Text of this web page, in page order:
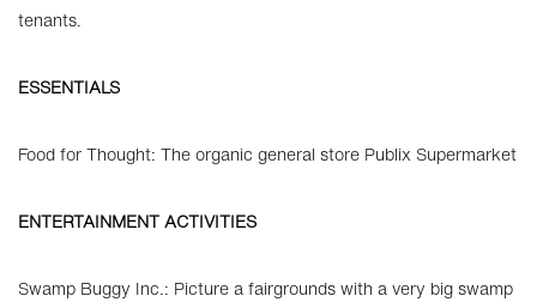
tenants.
ESSENTIALS
Food for Thought: The organic general store Publix Supermarket
ENTERTAINMENT ACTIVITIES
Swamp Buggy Inc.: Picture a fairgrounds with a very big swamp